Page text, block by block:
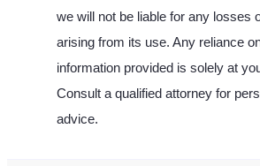
we will not be liable for any losses
arising from its use. Any reliance
information provided is solely at
Consult a qualified attorney for
advice.